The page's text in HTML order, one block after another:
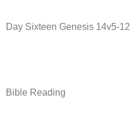
Day Sixteen Genesis 14v5-12
Bible Reading